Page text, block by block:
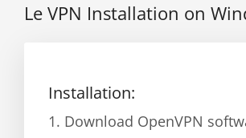
Le VPN Installation on
Installation:
1. Download OpenVPN